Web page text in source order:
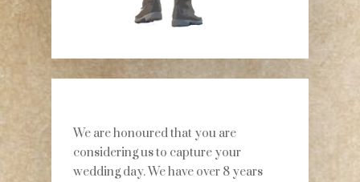
We are honoured that you are
considering us to capture your
wedding day. We have over 8 years